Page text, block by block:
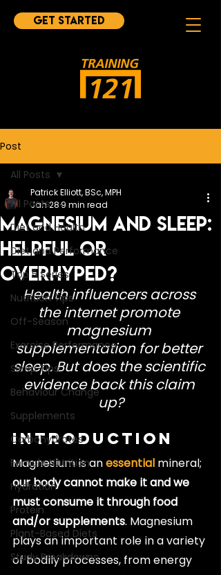
Get started
Post
All Posts
Diet and Health
Diet and Performance
Top 5 Series
Nutrition Tips
Off-Season
Exercise Performance
Sleep Tips
Behaviour Change
Supplements
Carbohydrates
Female Nutrition
Hydration
Protein
Plant-Based Diets
Study Breakdowns
All Posts
Magnesium and Sleep:
Helpful or
Overhyped?
Patrick Elliott, BSc, MPH
Jan 28 9 min read
Health influencers across
the internet promote
magnesium
supplementation for better
sleep. But does the scientific
evidence back this claim
up?
Introduction
Magnesium is an essential mineral;
our body cannot make it and we
must consume it through food
and/or supplements. Magnesium
plays an important role in a variety
of bodily processes, from energy